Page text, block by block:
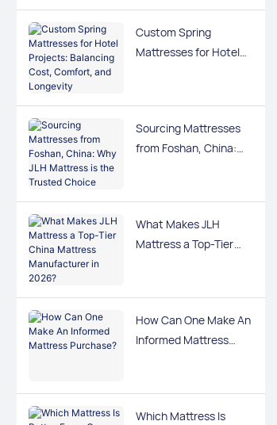
Manufacturers Follow
for EU and US
Markets?
Custom Spring
Mattresses for Hotel
Longevity
Sourcing Mattresses
from Foshan, China:
What Makes JLH
Mattress a Top-Tier
How Can One Make An
Informed Mattress
Which Mattress Is